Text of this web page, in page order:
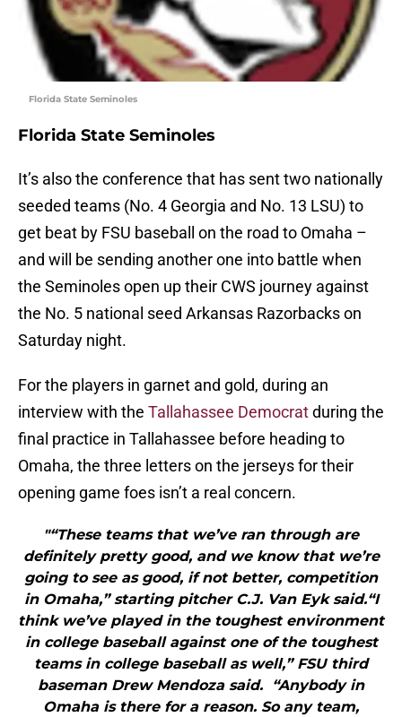
Florida State Seminoles
Florida State Seminoles
It’s also the conference that has sent two nationally
seeded teams (No. 4 Georgia and No. 13 LSU) to
get beat by FSU baseball on the road to Omaha –
and will be sending another one into battle when
the Seminoles open up their CWS journey against
the No. 5 national seed Arkansas Razorbacks on
Saturday night.
For the players in garnet and gold, during an
interview with the Tallahassee Democratduring the
final practice in Tallahassee before heading to
Omaha, the three letters on the jerseys for their
opening game foes isn’t a real concern.
"“These teams that we’ve ran through are
definitely pretty good, and we know that we’re
going to see as good, if not better, competition
in Omaha,” starting pitcher C.J. Van Eyk said.“I
think we’ve played in the toughest environment
in college baseball against one of the toughest
teams in college baseball as well,” FSU third
baseman Drew Mendoza said. “Anybody in
Omaha is there for a reason. So any team,